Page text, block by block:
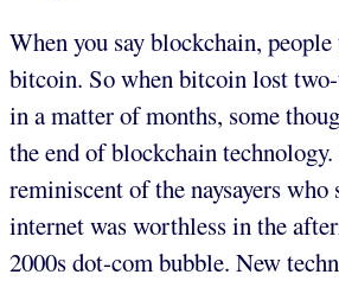
When you say blockchain,
bitcoin. So when bitcoin lost
in a matter of months, some
the end of blockchain
reminiscent of the naysayers who
internet was worthless in the
2000s dot-com bubble. New